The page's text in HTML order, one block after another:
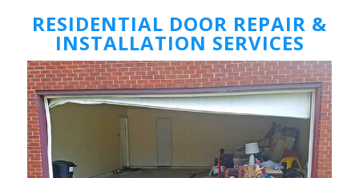
RESIDENTIAL DOOR REPAIR &
INSTALLATION SERVICES